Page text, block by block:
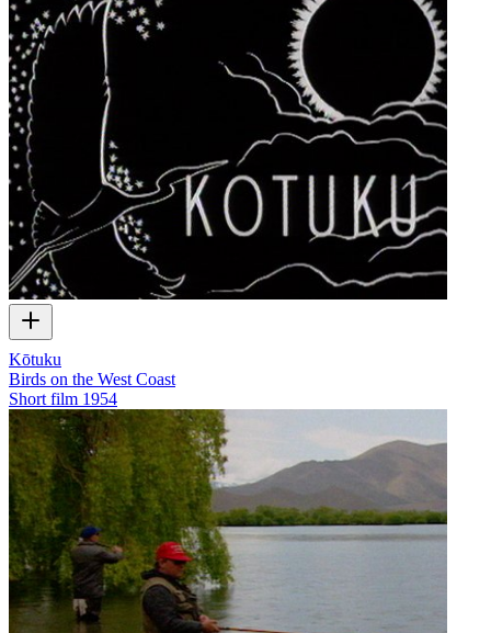
Kōtuku
Birds on the West Coast
Short film 1954